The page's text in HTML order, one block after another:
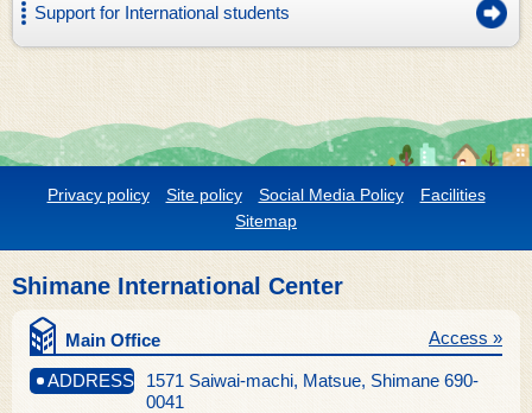
Support for International students
Privacy policy Site policy Social Media Policy
Facilities
Sitemap
Shimane International Center
Main Office
ADDRESS
1571 Saiwai-machi, Matsue, Shimane 690-
0041
Access »